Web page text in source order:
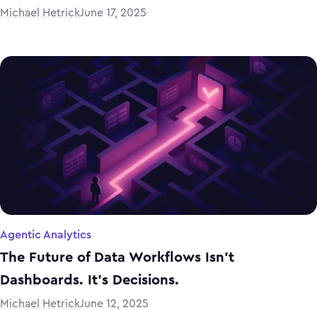
Michael HetrickJune 17, 2025
Agentic Analytics
The Future of Data Workflows Isn’t
Dashboards. It’s Decisions.
Michael HetrickJune 12, 2025